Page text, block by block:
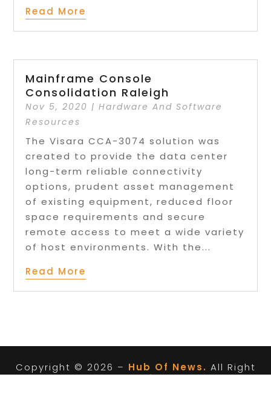
Read More
Mainframe Console
Consolidation Raleigh
Nov 5, 2020 |Hardware And Software
Resources
The Visara CCA-3074 solution was
created to provide the data center
long-term reliable connectivity
options, prudent asset management
of existing equipment, reduced floor
space requirements and secure
remote access to meet a wide variety
of host environments. With the...
Read More
Copyright © 2026 – Hub Of News. All Right
Reserved |Sitemap